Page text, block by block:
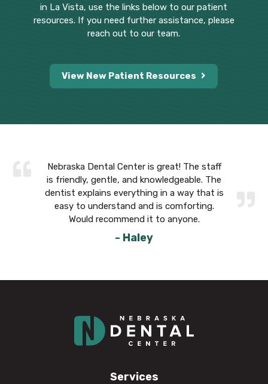
in La Vista, use the links below to our patient
resources. If you need further assistance, please
reach out to our team.
View New Patient Resources
Nebraska Dental Center is great! The staff
is friendly, gentle, and knowledgeable. The
dentist explains everything in a way that is
easy to understand and is comforting.
Would recommend it to anyone.
- Haley
Services